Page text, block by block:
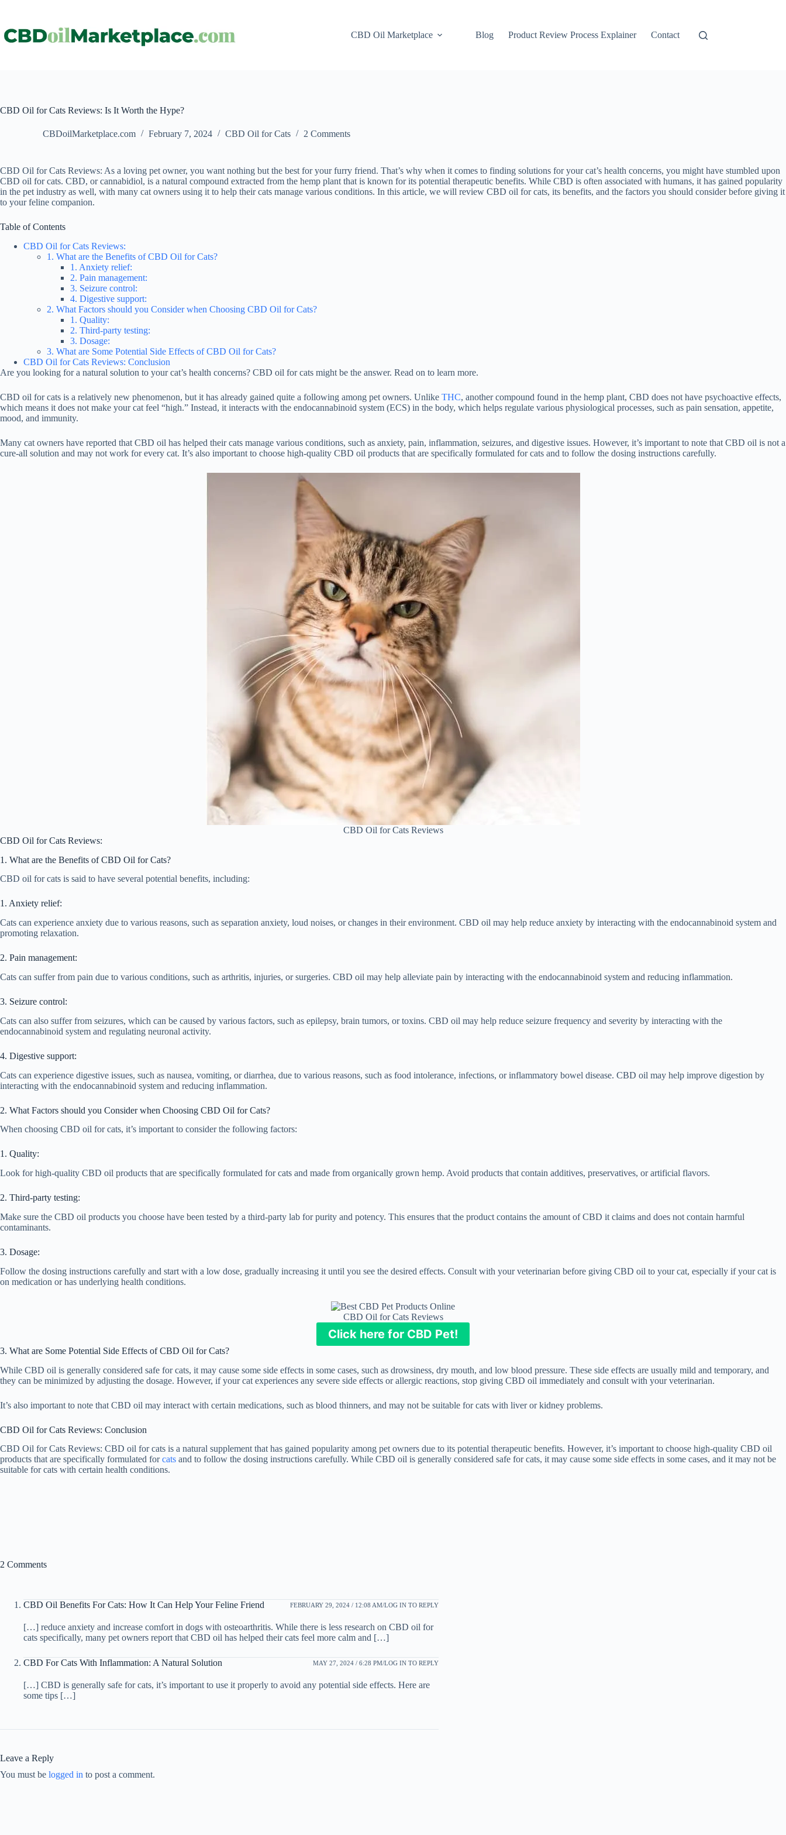
CBD Oil Marketplace Blog Product Review Process Explainer Contact
CBD Oil for Cats Reviews: Is It Worth the Hype?
CBDoilMarketplace.com February 7, 2024 CBD Oil for Cats 2 Comments
CBD Oil for Cats Reviews: As a loving pet owner, you want nothing but the best for your furry friend. That’s why when it comes to finding solutions for your cat’s health concerns, you might have stumbled upon
CBD oil for cats. CBD, or cannabidiol, is a natural compound extracted from the hemp plant that is known for its potential therapeutic benefits. While CBD is often associated with humans, it has gained popularity
in the pet industry as well, with many cat owners using it to help their cats manage various conditions. In this article, we will review CBD oil for cats, its benefits, and the factors you should consider before giving it
to your feline companion.
Table of Contents
CBD Oil for Cats Reviews:
1. What are the Benefits of CBD Oil for Cats?
1. Anxiety relief:
2. Pain management:
3. Seizure control:
4. Digestive support:
2. What Factors should you Consider when Choosing CBD Oil for Cats?
1. Quality:
2. Third-party testing:
3. Dosage:
3. What are Some Potential Side Effects of CBD Oil for Cats?
CBD Oil for Cats Reviews: Conclusion
Are you looking for a natural solution to your cat’s health concerns? CBD oil for cats might be the answer. Read on to learn more.
CBD oil for cats is a relatively new phenomenon, but it has already gained quite a following among pet owners. Unlike THC, another compound found in the hemp plant, CBD does not have psychoactive effects,
which means it does not make your cat feel “high.” Instead, it interacts with the endocannabinoid system (ECS) in the body, which helps regulate various physiological processes, such as pain sensation, appetite,
mood, and immunity.
Many cat owners have reported that CBD oil has helped their cats manage various conditions, such as anxiety, pain, inflammation, seizures, and digestive issues. However, it’s important to note that CBD oil is not a
cure-all solution and may not work for every cat. It’s also important to choose high-quality CBD oil products that are specifically formulated for cats and to follow the dosing instructions carefully.
CBD Oil for Cats Reviews
CBD Oil for Cats Reviews:
1. What are the Benefits of CBD Oil for Cats?
CBD oil for cats is said to have several potential benefits, including:
1. Anxiety relief:
Cats can experience anxiety due to various reasons, such as separation anxiety, loud noises, or changes in their environment. CBD oil may help reduce anxiety by interacting with the endocannabinoid system and
promoting relaxation.
2. Pain management:
Cats can suffer from pain due to various conditions, such as arthritis, injuries, or surgeries. CBD oil may help alleviate pain by interacting with the endocannabinoid system and reducing inflammation.
3. Seizure control:
Cats can also suffer from seizures, which can be caused by various factors, such as epilepsy, brain tumors, or toxins. CBD oil may help reduce seizure frequency and severity by interacting with the
endocannabinoid system and regulating neuronal activity.
4. Digestive support:
Cats can experience digestive issues, such as nausea, vomiting, or diarrhea, due to various reasons, such as food intolerance, infections, or inflammatory bowel disease. CBD oil may help improve digestion by
interacting with the endocannabinoid system and reducing inflammation.
2. What Factors should you Consider when Choosing CBD Oil for Cats?
When choosing CBD oil for cats, it’s important to consider the following factors:
1. Quality:
Look for high-quality CBD oil products that are specifically formulated for cats and made from organically grown hemp. Avoid products that contain additives, preservatives, or artificial flavors.
2. Third-party testing:
Make sure the CBD oil products you choose have been tested by a third-party lab for purity and potency. This ensures that the product contains the amount of CBD it claims and does not contain harmful
contaminants.
3. Dosage:
Follow the dosing instructions carefully and start with a low dose, gradually increasing it until you see the desired effects. Consult with your veterinarian before giving CBD oil to your cat, especially if your cat is
on medication or has underlying health conditions.
CBD Oil for Cats Reviews
Click here for CBD Pet!
3. What are Some Potential Side Effects of CBD Oil for Cats?
While CBD oil is generally considered safe for cats, it may cause some side effects in some cases, such as drowsiness, dry mouth, and low blood pressure. These side effects are usually mild and temporary, and
they can be minimized by adjusting the dosage. However, if your cat experiences any severe side effects or allergic reactions, stop giving CBD oil immediately and consult with your veterinarian.
It’s also important to note that CBD oil may interact with certain medications, such as blood thinners, and may not be suitable for cats with liver or kidney problems.
CBD Oil for Cats Reviews: Conclusion
CBD Oil for Cats Reviews: CBD oil for cats is a natural supplement that has gained popularity among pet owners due to its potential therapeutic benefits. However, it’s important to choose high-quality CBD oil
products that are specifically formulated forcats and to follow the dosing instructions carefully. While CBD oil is generally considered safe for cats, it may cause some side effects in some cases, and it may not be
suitable for cats with certain health conditions.
2 Comments
CBD Oil Benefits For Cats: How It Can Help Your Feline Friend FEBRUARY 29, 2024 / 12:08 AM LOG IN TO REPLY
[…] reduce anxiety and increase comfort in dogs with osteoarthritis. While there is less research on CBD oil for
cats specifically, many pet owners report that CBD oil has helped their cats feel more calm and […]
CBD For Cats With Inflammation: A Natural Solution MAY 27, 2024 / 6:28 PM LOG IN TO REPLY
[…] CBD is generally safe for cats, it’s important to use it properly to avoid any potential side effects. Here are
some tips […]
Leave a Reply
You must be logged in to post a comment.